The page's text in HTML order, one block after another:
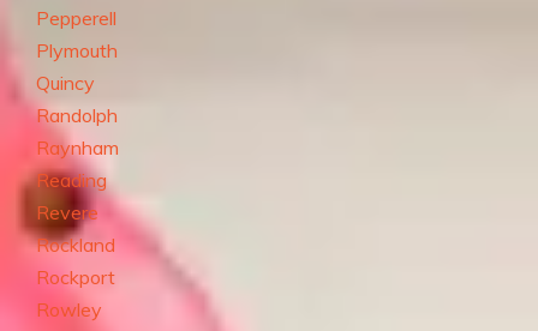
Pepperell
Plymouth
Quincy
Randolph
Raynham
Reading
Revere
Rockland
Rockport
Rowley